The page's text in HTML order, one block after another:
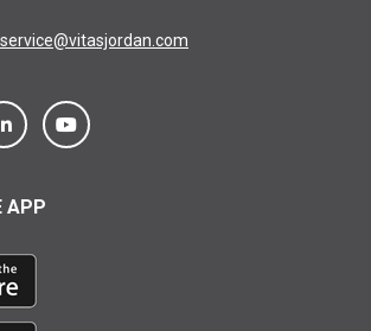
APP